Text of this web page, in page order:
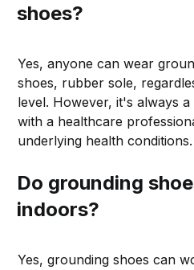
shoes?
Yes, anyone can wear
shoes, rubber sole,
level. However, it's always
with a healthcare
underlying health conditions.
Do grounding
indoors?
Yes, grounding shoes can